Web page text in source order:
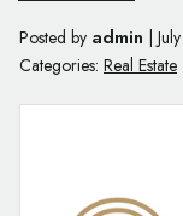
Posted by admin
Categories: Real Estate